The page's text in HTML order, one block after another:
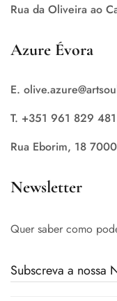
Rua da Oliveira ao
Azure Évora
E.
T. +351 961 829
Rua Eborim, 18
Newsletter
Quer saber como
Subscreva a nossa